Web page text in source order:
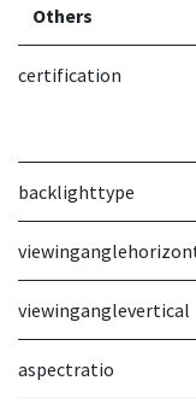
Others
certification
backlighttype
viewinganglevertical
aspectratio